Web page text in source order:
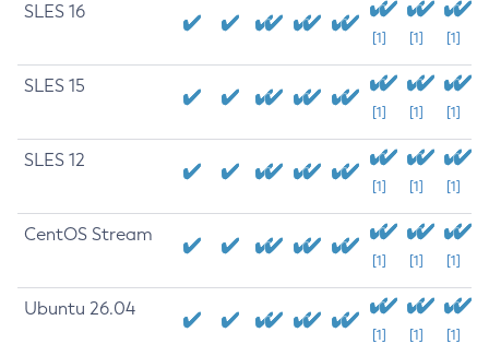
SLES 16
[1] [1] [1]
SLES 15
[1] [1] [1]
SLES 12
[1] [1] [1]
CentOS Stream
[1] [1] [1]
Ubuntu 26.04
[1] [1] [1]